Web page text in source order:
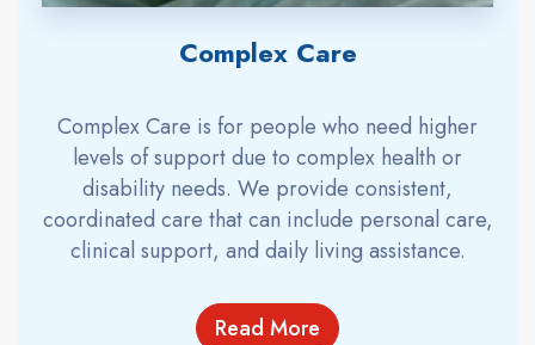
Complex Care
Complex Care is for people who need higher
levels of support due to complex health or
disability needs. We provide consistent,
coordinated care that can include personal care,
clinical support, and daily living assistance.
Read More